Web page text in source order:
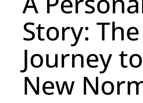
Story: The
Journey
New